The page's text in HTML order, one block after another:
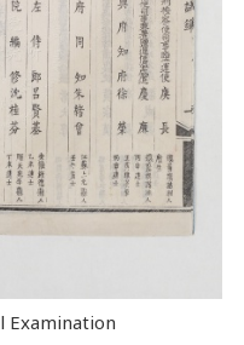
Examination